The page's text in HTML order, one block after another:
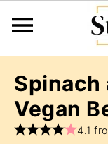
Spinach
Vegan
4.1